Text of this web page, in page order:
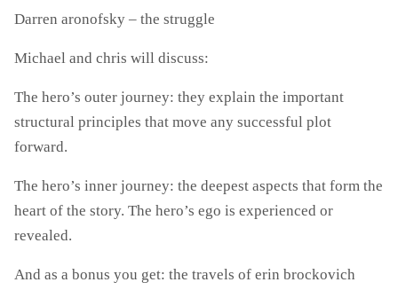
Darren aronofsky – the struggle
Michael and chris will discuss:
The hero’s outer journey: they explain the important
structural principles that move any successful plot
forward.
The hero’s inner journey: the deepest aspects that form the
heart of the story. The hero’s ego is experienced or
revealed.
And as a bonus you get: the travels of erin brockovich